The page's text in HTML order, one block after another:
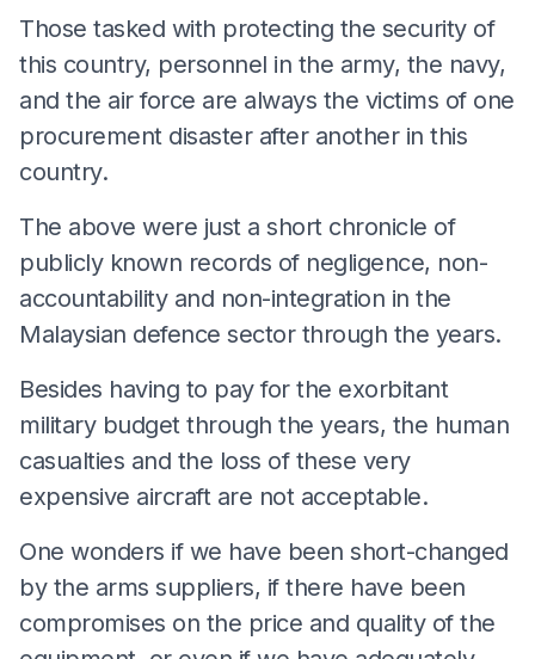
Those tasked with protecting the security of
this country, personnel in the army, the navy,
and the air force are always the victims of one
procurement disaster after another in this
country.
The above were just a short chronicle of
publicly known records of negligence, non-
accountability and non-integration in the
Malaysian defence sector through the years.
Besides having to pay for the exorbitant
military budget through the years, the human
casualties and the loss of these very
expensive aircraft are not acceptable.
One wonders if we have been short-changed
by the arms suppliers, if there have been
compromises on the price and quality of the